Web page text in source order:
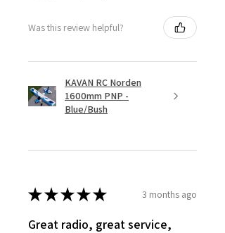
Was this review helpful?
KAVAN RC Norden
1600mm PNP -
Blue/Bush
★★★★★ 3 months ago
Great radio, great service,